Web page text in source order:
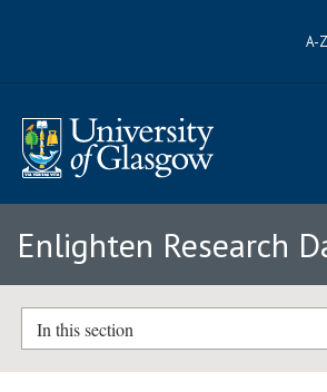
A-
Enlighten Research
In this section